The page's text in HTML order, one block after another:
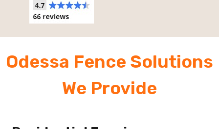
Odessa Fence Solutions
We Provide